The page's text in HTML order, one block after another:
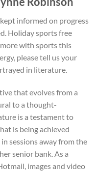
informed on progress
Holiday sports free
with sports this
please tell us your
in literature.
that evolves from a
to a thought-
is a testament to
is being achieved
sessions away from the
senior bank. As a
images and video